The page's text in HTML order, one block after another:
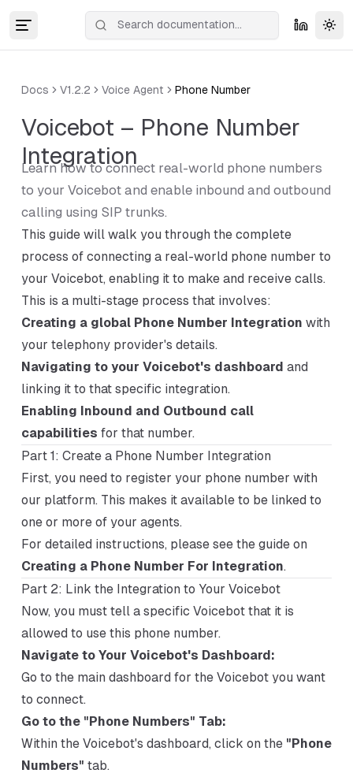
Docs V1.2.2 Voice Agent Phone Number
Voicebot – Phone Number
Integration
Learn how to connect real-world phone numbers
to your Voicebot and enable inbound and outbound
calling using SIP trunks.
This guide will walk you through the complete
process of connecting a real-world phone number to
your Voicebot, enabling it to make and receive calls.
This is a multi-stage process that involves:
Creating a global Phone Number Integration with
your telephony provider's details.
Navigating to your Voicebot's dashboard and
linking it to that specific integration.
Enabling Inbound and Outbound call
capabilities for that number.
Part 1: Create a Phone Number Integration
First, you need to register your phone number with
our platform. This makes it available to be linked to
one or more of your agents.
For detailed instructions, please see the guide on
Creating a Phone Number For Integration.
Part 2: Link the Integration to Your Voicebot
Now, you must tell a specific Voicebot that it is
allowed to use this phone number.
Navigate to Your Voicebot's Dashboard:
Go to the main dashboard for the Voicebot you want
to connect.
Go to the "Phone Numbers" Tab:
Within the Voicebot's dashboard, click on the "Phone
Numbers" tab.